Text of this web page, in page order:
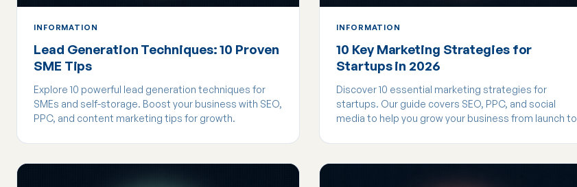
INFORMATION
Lead Generation Techniques: 10 Proven
SME Tips
Explore 10 powerful lead generation techniques for
SMEs and self-storage. Boost your business with SEO,
PPC, and content marketing tips for growth.
INFORMATION
10 Key Marketing Strategies for
Startups in 2026
Discover 10 essential marketing strategies for
startups. Our guide covers SEO, PPC, and social
media to help you grow your business from launch to